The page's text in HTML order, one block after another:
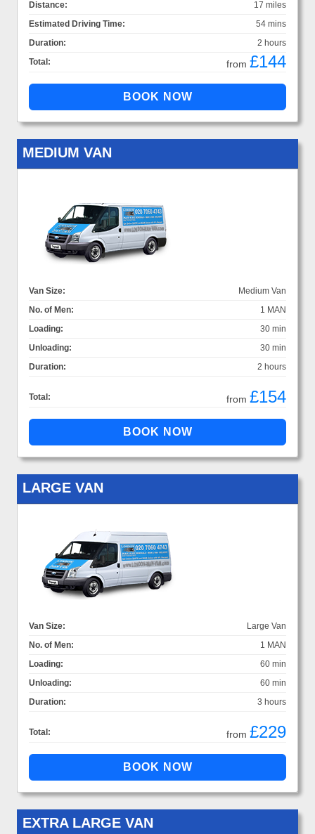
Distance:
17 miles
Estimated Driving Time:
54 mins
Duration:
2 hours
Total:
from £144
MEDIUM VAN
Van Size:
Medium Van
No. of Men:
1 MAN
Loading:
30 min
Unloading:
30 min
Duration:
2 hours
Total: from £154
LARGE VAN
Van Size:
Large Van
No. of Men:
1 MAN
Loading:
60 min
Unloading:
60 min
Duration:
3 hours
Total: from £229
EXTRA LARGE VAN